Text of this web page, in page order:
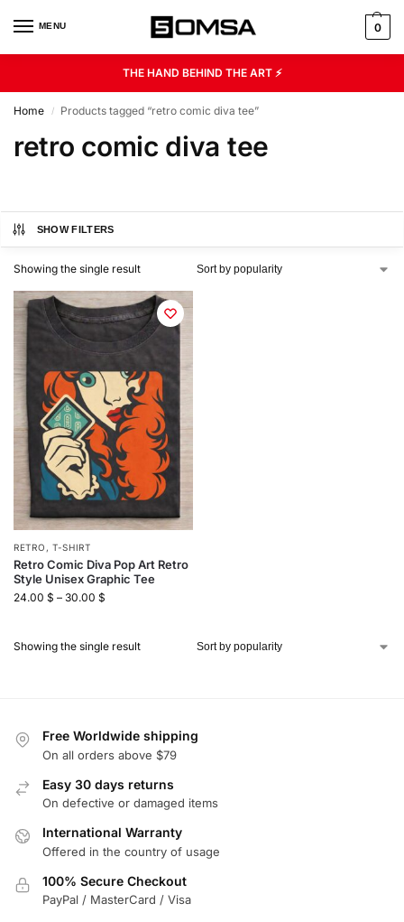
MENU 0
THE HAND BEHIND THE ART ⚡
Home / Products tagged “retro comic diva tee”
retro comic diva tee
SHOW FILTERS
Showing the single result
RETRO , T-SHIRT
Retro Comic Diva Pop Art Retro
Style Unisex Graphic Tee
24.00 $ – 30.00 $
Showing the single result
Free Worldwide shipping
On all orders above $79
Easy 30 days returns
On defective or damaged items
International Warranty
Offered in the country of usage
100% Secure Checkout
PayPal / MasterCard / Visa